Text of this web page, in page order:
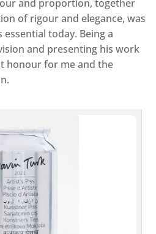
and proportion, together
of rigour and elegance, was
today. Being a
and presenting his work
honour for me and the